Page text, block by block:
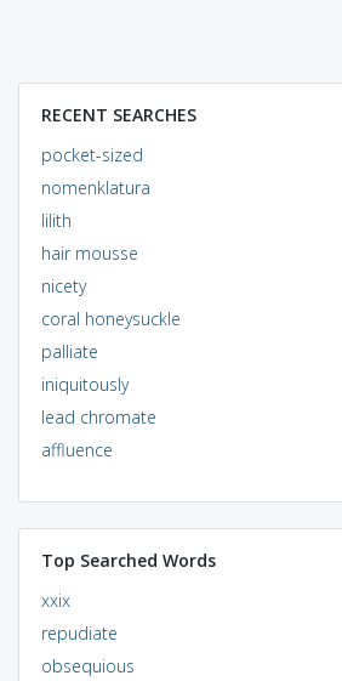
RECENT SEARCHES
pocket-sized
nomenklatura
lilith
hair mousse
nicety
coral honeysuckle
palliate
iniquitously
lead chromate
affluence
Top Searched Words
xxix
repudiate
obsequious